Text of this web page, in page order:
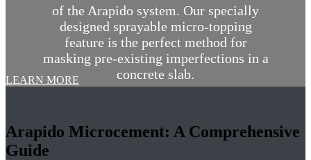
of the Arapido system. Our specially
designed sprayable micro-topping
feature is the perfect method for
masking pre-existing imperfections in a
concrete slab.
LEARN MORE
Arapido Microcement: A Comprehensive
Guide